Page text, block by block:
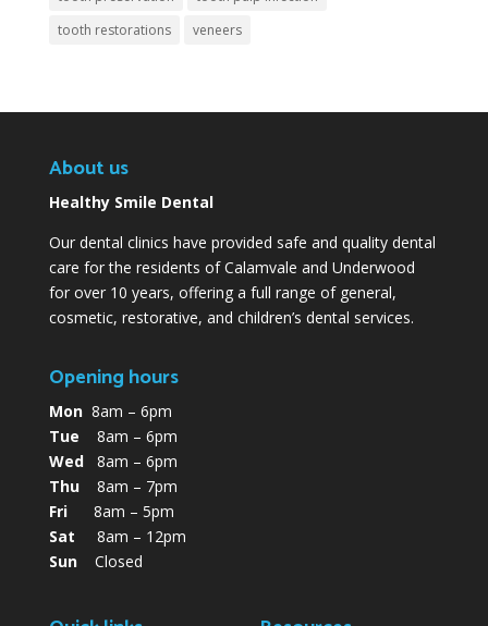
tooth restorations
veneers
About us
Healthy Smile Dental
Our dental clinics have provided safe and quality dental
care for the residents of Calamvale and Underwood
for over 10 years, offering a full range of general,
cosmetic, restorative, and children’s dental services.
Opening hours
Mon8am – 6pm
Tue 8am – 6pm
Wed8am – 6pm
Thu8am – 7pm
Fri8am – 5pm
Sat 8am – 12pm
SunClosed